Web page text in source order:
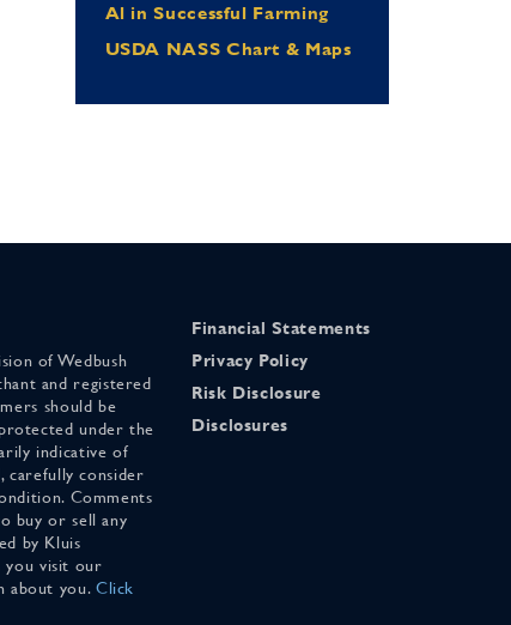
Al in Successful Farming
USDA NASS Chart & Maps
of Wedbush
and registered
should be
under the
indicative of
carefully consider
Comments
buy or sell any
by Kluis
you visit our
about you. Click
Financial Statements
Privacy Policy
Risk Disclosure
Disclosures